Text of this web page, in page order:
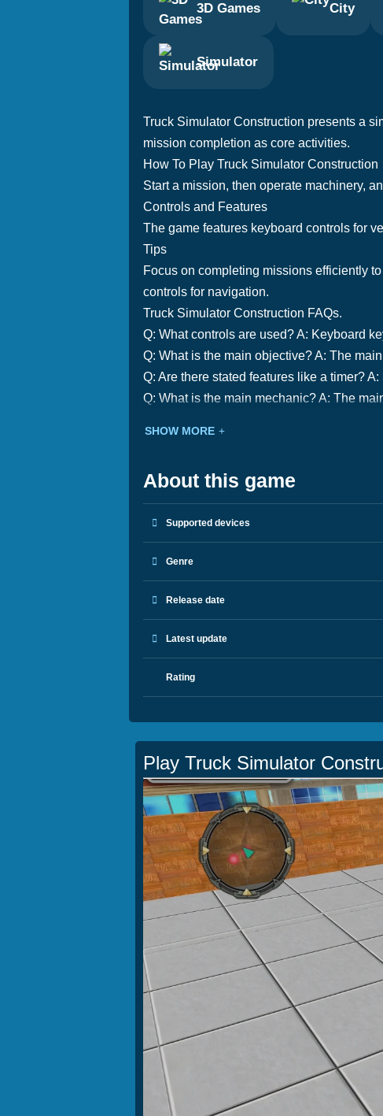
3D Games City
Simulator
Truck Simulator Construction presents a
mission completion as core activities.
How To Play Truck Simulator Construction
Start a mission, then operate machinery,
Controls and Features
The game features keyboard controls for
Tips
Focus on completing missions efficiently
controls for navigation.
Truck Simulator Construction FAQs.
Q: What controls are used? A: Keyboard
Q: What is the main objective? A: The
Q: Are there stated features like a timer?
Q: What is the main mechanic? A: The
SHOW MORE
About this game
Supported devices
Genre
Release date
Latest update
Rating
Play Truck Simulator